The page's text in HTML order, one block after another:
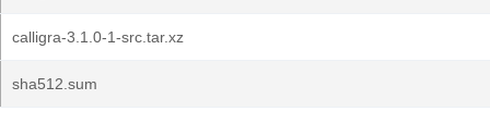
calligra-3.1.0-1-src.tar.xz
sha512.sum